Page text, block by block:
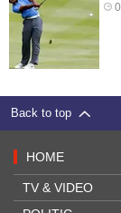
Back to top
HOME
TV & VIDEO